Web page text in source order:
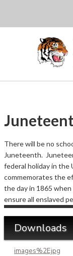
There will be no
Juneteenth.
federal holiday in the
commemorates the
the day in 1865
ensure all enslaved
Downloads
images%2Ejpg